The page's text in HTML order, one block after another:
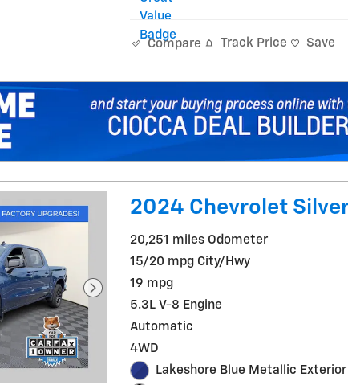
Compare Track Price Save
2024 Chevrolet
20,251 miles Odometer
15/20 mpg City/Hwy
19 mpg
5.3L V-8 Engine
Automatic
4WD
Lakeshore Blue Metallic Exterior